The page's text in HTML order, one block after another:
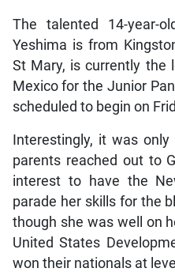
The talented 14-year-
Yeshima is from
St Mary, is currently the
Mexico for the Junior
scheduled to begin on
Interestingly, it was only
parents reached out to
interest to have the
parade her skills for the
though she was well on
United States
won their nationals at